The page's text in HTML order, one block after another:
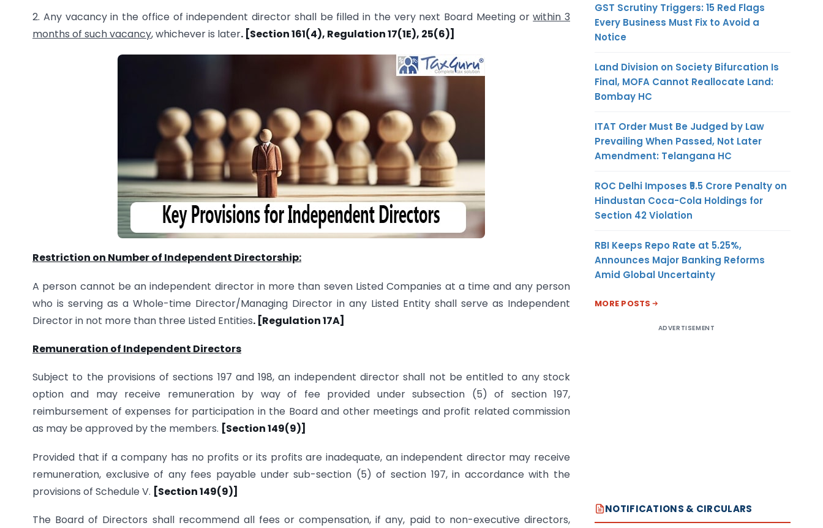
2. Any vacancy in the office of independent director shall be filled in the very next Board Meeting orwithin 3
months of such vacancy, whichever is later. [Section 161(4), Regulation 17(1E), 25(6)]
Restriction on Number of Independent Directorship:
A person cannot be an independent director in more than seven Listed Companies at a time and any person
who is serving as a Whole-time Director/Managing Director in any Listed Entity shall serve as Independent
Director in not more than three Listed Entities. [Regulation 17A]
Remuneration of Independent Directors
Subject to the provisions of sections 197 and 198, an independent director shall not be entitled to any stock
option and may receive remuneration by way of fee provided under sub­section (5) of section 197,
reimbursement of expenses for participation in the Board and other meetings and profit related commission
as may be approved by the members. [Section 149(9)]
Provided that if a company has no profits or its profits are inadequate, an independent director may receive
remuneration, exclusive of any fees payable under sub-section (5) of section 197, in accordance with the
provisions of Schedule V. [Section 149(9)]
The Board of Directors shall recommend all fees or compensation, if any, paid to non-executive directors,
GST Scrutiny Triggers: 15 Red Flags
Every Business Must Fix to Avoid a
Notice
Land Division on Society Bifurcation Is
Final, MOFA Cannot Reallocate Land:
Bombay HC
ITAT Order Must Be Judged by Law
Prevailing When Passed, Not Later
Amendment: Telangana HC
ROC Delhi Imposes ₹5.5 Crore Penalty on
Hindustan Coca-Cola Holdings for
Section 42 Violation
RBI Keeps Repo Rate at 5.25%,
Announces Major Banking Reforms
Amid Global Uncertainty
MORE POSTS
ADVERTISEMENT
NOTIFICATIONS & CIRCULARS